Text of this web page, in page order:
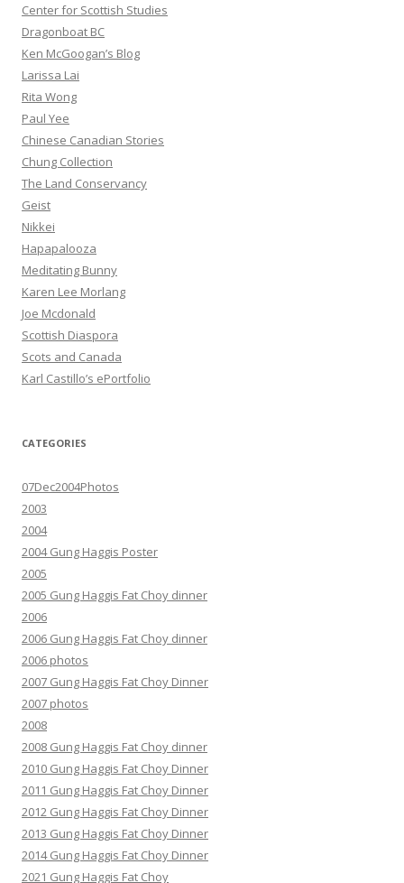
Center for Scottish Studies
Dragonboat BC
Ken McGoogan’s Blog
Larissa Lai
Rita Wong
Paul Yee
Chinese Canadian Stories
Chung Collection
The Land Conservancy
Geist
Nikkei
Hapapalooza
Meditating Bunny
Karen Lee Morlang
Joe Mcdonald
Scottish Diaspora
Scots and Canada
Karl Castillo’s ePortfolio
CATEGORIES
07Dec2004Photos
2003
2004
2004 Gung Haggis Poster
2005
2005 Gung Haggis Fat Choy dinner
2006
2006 Gung Haggis Fat Choy dinner
2006 photos
2007 Gung Haggis Fat Choy Dinner
2007 photos
2008
2008 Gung Haggis Fat Choy dinner
2010 Gung Haggis Fat Choy Dinner
2011 Gung Haggis Fat Choy Dinner
2012 Gung Haggis Fat Choy Dinner
2013 Gung Haggis Fat Choy Dinner
2014 Gung Haggis Fat Choy Dinner
2021 Gung Haggis Fat Choy